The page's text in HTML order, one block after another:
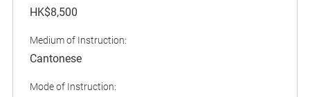
HK$8,500
Medium of Instruction:
Cantonese
Mode of Instruction: